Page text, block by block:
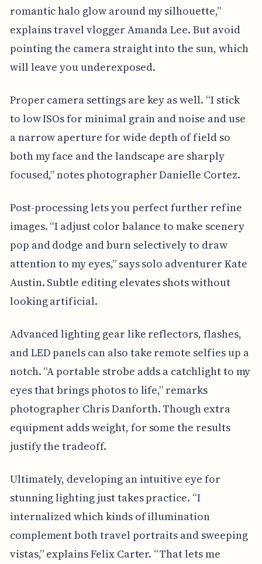
romantic halo glow around my silhouette,”
explains travel vlogger Amanda Lee. But avoid
pointing the camera straight into the sun, which
will leave you underexposed.
Proper camera settings are key as well. “I stick
to low ISOs for minimal grain and noise and use
a narrow aperture for wide depth of field so
both my face and the landscape are sharply
focused,” notes photographer Danielle Cortez.
Post-processing lets you perfect further refine
images. “I adjust color balance to make scenery
pop and dodge and burn selectively to draw
attention to my eyes,” says solo adventurer Kate
Austin. Subtle editing elevates shots without
looking artificial.
Advanced lighting gear like reflectors, flashes,
and LED panels can also take remote selfies up a
notch. “A portable strobe adds a catchlight to my
eyes that brings photos to life,” remarks
photographer Chris Danforth. Though extra
equipment adds weight, for some the results
justify the tradeoff.
Ultimately, developing an intuitive eye for
stunning lighting just takes practice. “I
internalized which kinds of illumination
complement both travel portraits and sweeping
vistas,” explains Felix Carter. “That lets me